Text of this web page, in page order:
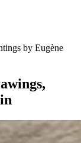
by Eugène